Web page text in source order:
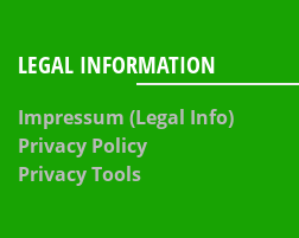
LEGAL INFORMATION
Impressum (Legal Info)
Privacy Policy
Privacy Tools